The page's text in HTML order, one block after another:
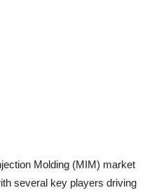
Molding (MIM) market
several key players driving